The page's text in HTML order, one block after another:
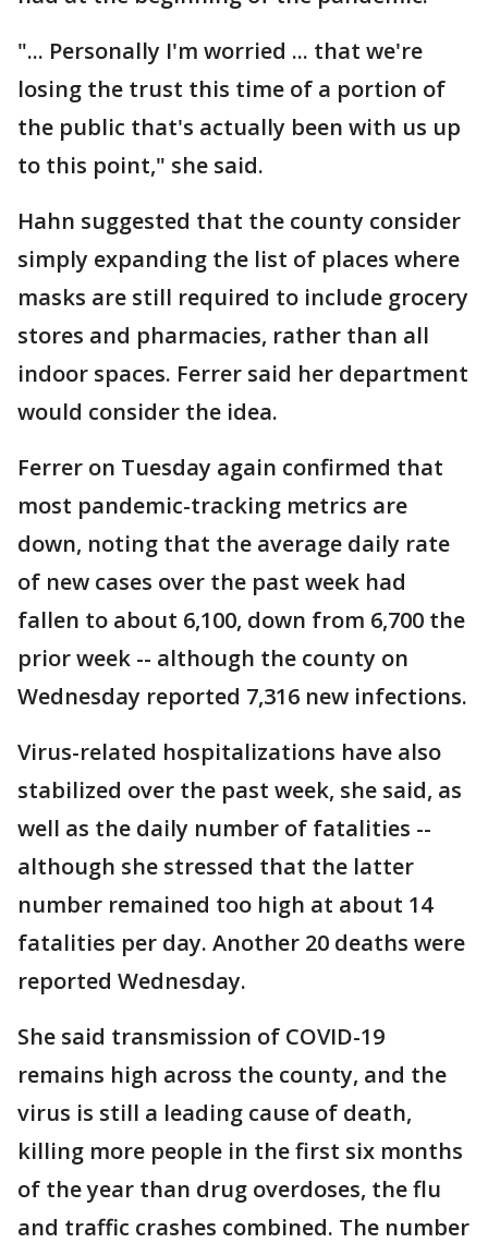
"... Personally I'm worried ... that we're
losing the trust this time of a portion of
the public that's actually been with us up
to this point," she said.
Hahn suggested that the county consider
simply expanding the list of places where
masks are still required to include grocery
stores and pharmacies, rather than all
indoor spaces. Ferrer said her department
would consider the idea.
Ferrer on Tuesday again confirmed that
most pandemic-tracking metrics are
down, noting that the average daily rate
of new cases over the past week had
fallen to about 6,100, down from 6,700 the
prior week -- although the county on
Wednesday reported 7,316 new infections.
Virus-related hospitalizations have also
stabilized over the past week, she said, as
well as the daily number of fatalities --
although she stressed that the latter
number remained too high at about 14
fatalities per day. Another 20 deaths were
reported Wednesday.
She said transmission of COVID-19
remains high across the county, and the
virus is still a leading cause of death,
killing more people in the first six months
of the year than drug overdoses, the flu
and traffic crashes combined. The number